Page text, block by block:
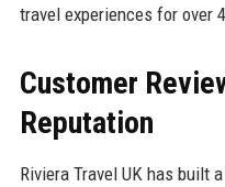
travel experiences for over
Customer
Reputation
Riviera Travel UK has built